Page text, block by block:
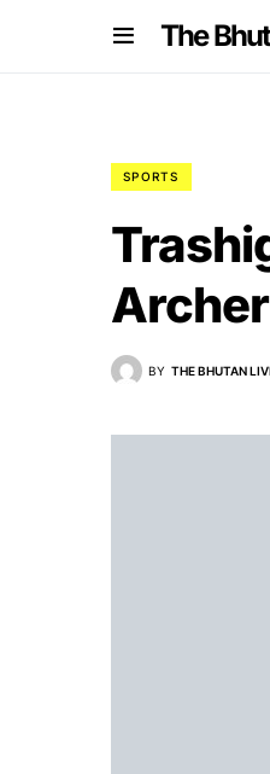
The
SPORTS
BY THE BHUTAN